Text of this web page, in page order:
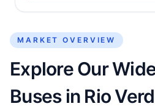
MARKET OVERVIEW
Explore Our
Buses in Rio